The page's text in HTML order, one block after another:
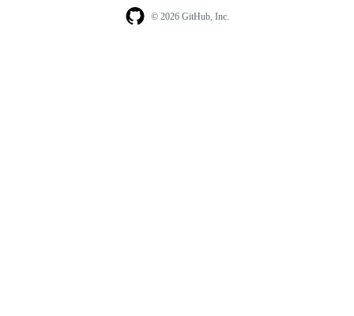
© 2026 GitHub, Inc.